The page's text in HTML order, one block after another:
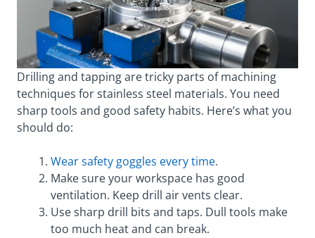
Drilling and tapping are tricky parts of machining
techniques for stainless steel materials. You need
sharp tools and good safety habits. Here’s what you
should do:
Wear safety goggles every time.
Make sure your workspace has good
ventilation. Keep drill air vents clear.
Use sharp drill bits and taps. Dull tools make
too much heat and can break.